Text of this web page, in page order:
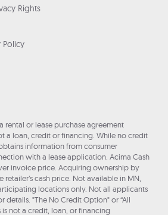
Rights
Policy
rental or lease purchase agreement
a loan, credit or financing. While no credit
information from consumer
with a lease application. Acima Cash
invoice price. Acquiring ownership by
retailer’s cash price. Not available in MN,
locations only. Not all applicants
details. "The No Credit Option" or “All
is not a credit, loan, or financing